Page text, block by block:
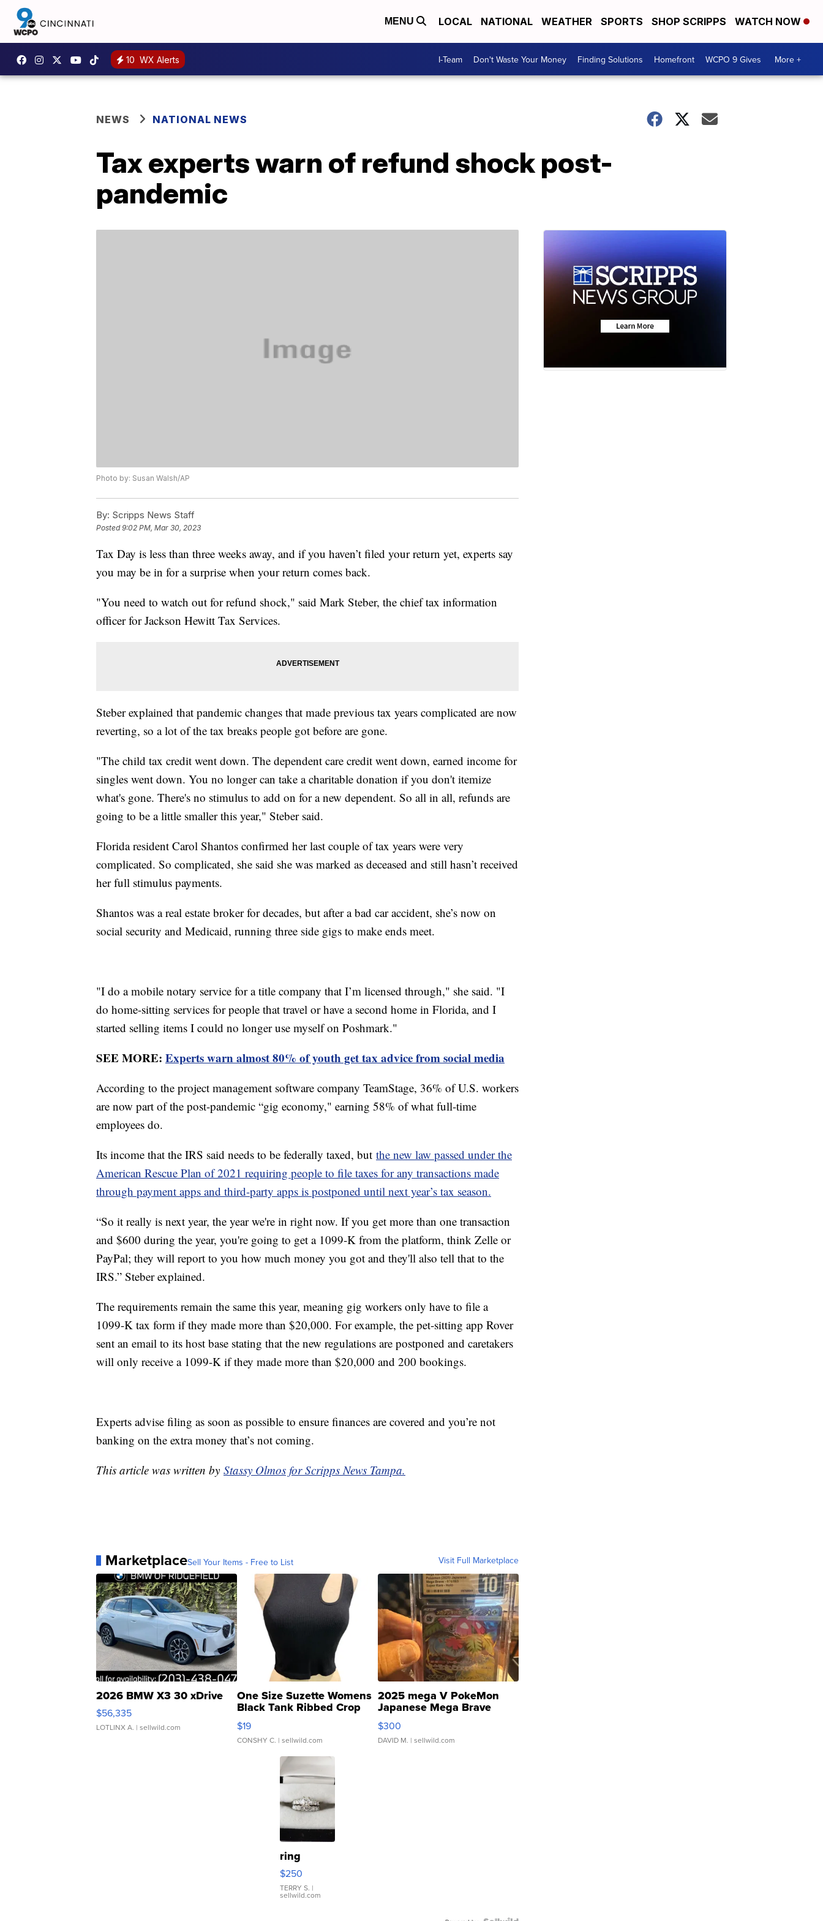
MENU LOCAL NATIONAL WEATHER SPORTS SHOP SCRIPPS WATCH NOW
10 WX Alerts I-Team Don't Waste Your Money Finding Solutions Homefront WCPO 9 Gives More +
NEWS NATIONAL NEWS
Tax experts warn of refund shock post-
pandemic
Photo by: Susan Walsh/AP
By: Scripps News Staff
Posted9:02 PM, Mar 30, 2023
Tax Day is less than three weeks away, and if you haven’t filed your return yet, experts say
you may be in for a surprise when your return comes back.
"You need to watch out for refund shock," said Mark Steber, the chief tax information
officer for Jackson Hewitt Tax Services.
Steber explained that pandemic changes that made previous tax years complicated are now
reverting, so a lot of the tax breaks people got before are gone.
"The child tax credit went down. The dependent care credit went down, earned income for
singles went down. You no longer can take a charitable donation if you don't itemize
what's gone. There's no stimulus to add on for a new dependent. So all in all, refunds are
going to be a little smaller this year," Steber said.
Florida resident Carol Shantos confirmed her last couple of tax years were very
complicated. So complicated, she said she was marked as deceased and still hasn’t received
her full stimulus payments.
Shantos was a real estate broker for decades, but after a bad car accident, she’s now on
social security and Medicaid, running three side gigs to make ends meet.
"I do a mobile notary service for a title company that I’m licensed through," she said. "I
do home-sitting services for people that travel or have a second home in Florida, and I
started selling items I could no longer use myself on Poshmark."
SEE MORE: Experts warn almost 80% of youth get tax advice from social media
According to the project management software company TeamStage, 36% of U.S. workers
are now part of the post-pandemic “gig economy," earning 58% of what full-time
employees do.
Its income that the IRS said needs to be federally taxed, but the new law passed under the
American Rescue Plan of 2021 requiring people to file taxes for any transactions made
through payment apps and third-party apps is postponed until next year’s tax season.
“So it really is next year, the year we're in right now. If you get more than one transaction
and $600 during the year, you're going to get a 1099-K from the platform, think Zelle or
PayPal; they will report to you how much money you got and they'll also tell that to the
IRS.” Steber explained.
The requirements remain the same this year, meaning gig workers only have to file a
1099-K tax form if they made more than $20,000. For example, the pet-sitting app Rover
sent an email to its host base stating that the new regulations are postponed and caretakers
will only receive a 1099-K if they made more than $20,000 and 200 bookings.
Experts advise filing as soon as possible to ensure finances are covered and you’re not
banking on the extra money that’s not coming.
This article was written by Stassy Olmos for Scripps News Tampa.
MarketplaceSell Your Items - Free to List Visit Full Marketplace
2026 BMW X3 30 xDrive
$56,335
LOTLINX A. | sellwild.com
One Size Suzette Womens
Black Tank Ribbed Crop
Asymmetrical ...
$19
CONSHY C. | sellwild.com
2025 mega V PokeMon
Japanese Mega Brave
076/063 Super Rare H...
$300
DAVID M. | sellwild.com
ring
$250
TERRY S. |
sellwild.com